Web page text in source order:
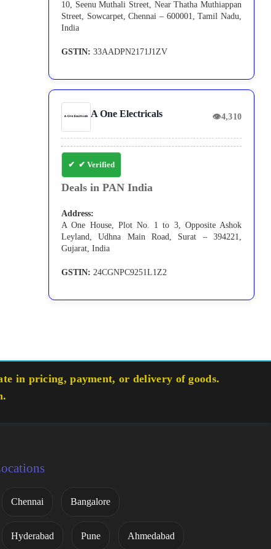
10, Seenu Muthali Street, Near Thatha Muthiappan
Street, Sowcarpet, Chennai – 600001, Tamil Nadu,
India
GSTIN: 33AADPN2171J1ZV
A One Electricals 👁4,310
✔ Verified
Deals in PAN India
Address:
A One House, Plot No. 1 to 3, Opposite Ashok
Leyland, Udhna Main Road, Surat – 394221,
Gujarat, India
GSTIN: 24CGNPC9251L1Z2
in pricing, payment, or delivery of goods.
Chennai Bangalore
Hyderabad Pune Ahmedabad